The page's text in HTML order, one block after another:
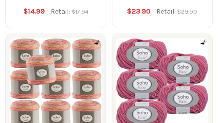
$14.99 Retail:$17.94 $23.90 Retail:$29.90